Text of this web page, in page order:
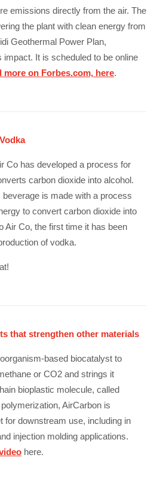
emissions directly from the air. The
the plant with clean energy from
Geothermal Power Plan,
impact. It is scheduled to be online
more on Forbes.com, here.
Co has developed a process for
carbon dioxide into alcohol.
beverage is made with a process
to convert carbon dioxide into
Air Co, the first time it has been
of vodka.
that strengthen other materials
based biocatalyst to
or CO2 and strings it
bioplastic molecule, called
AirCarbon is
for downstream use, including in
injection molding applications.
here.